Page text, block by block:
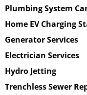
Plumbing System
Home EV Charging
Generator Services
Electrician Services
Hydro Jetting
Trenchless Sewer